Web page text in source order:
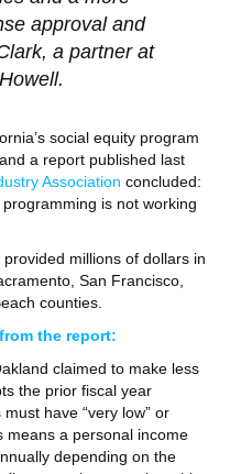
approval and
a partner at
social equity program
a report published last
Association concluded:
programming is not working
millions of dollars in
San Francisco,
counties.
from the report:
claimed to make less
the prior fiscal year
have “very low” or
means a personal income
depending on the